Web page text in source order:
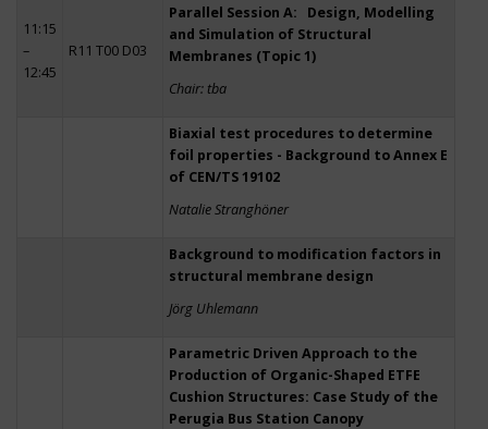
11:15
–
12:45
R11 T00 D03
Parallel Session A: Design, Modelling
and Simulation of Structural
Membranes (Topic 1)
Chair: tba
Biaxial test procedures to determine
foil properties - Background to Annex E
of CEN/TS 19102
Natalie Stranghöner
Background to modification factors in
structural membrane design
Jörg Uhlemann
Parametric Driven Approach to the
Production of Organic-Shaped ETFE
Cushion Structures: Case Study of the
Perugia Bus Station Canopy